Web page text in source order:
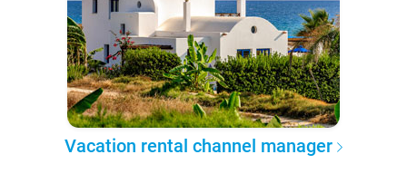
Vacation rental channel manager